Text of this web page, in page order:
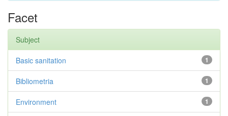
Facet
Subject
1
Basic sanitation
1
Bibliometria
1
Environment